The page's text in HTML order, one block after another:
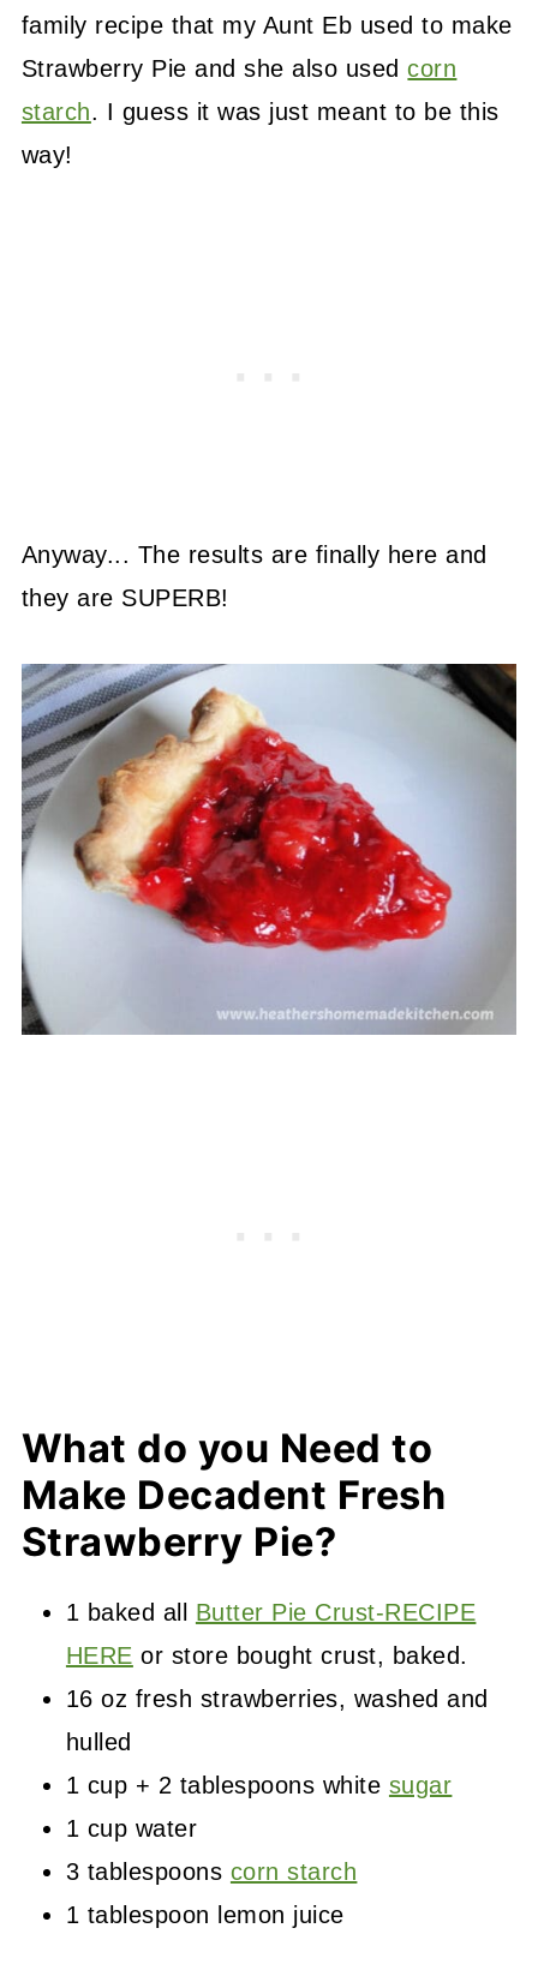
family recipe that my Aunt Eb used to make
Strawberry Pie and she also usedcorn
starch. I guess it was just meant to be this
way!
Anyway... The results are finally here and
they are SUPERB!
What do you Need to
Make Decadent Fresh
Strawberry Pie?
1 baked all Butter Pie Crust-RECIPE
HERE or store bought crust, baked.
16 oz fresh strawberries, washed and
hulled
1 cup + 2 tablespoons white sugar
1 cup water
3 tablespoons corn starch
1 tablespoon lemon juice